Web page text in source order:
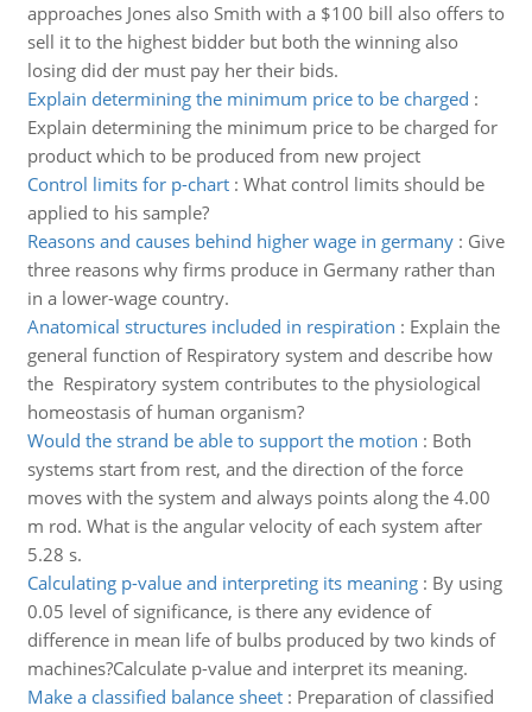
approaches Jones also Smith with a $100 bill also offers to
sell it to the highest bidder but both the winning also
losing did der must pay her their bids.
Explain determining the minimum price to be charged :
Explain determining the minimum price to be charged for
product which to be produced from new project
Control limits for p-chart: What control limits should be
applied to his sample?
Reasons and causes behind higher wage in germany: Give
three reasons why firms produce in Germany rather than
in a lower-wage country.
Anatomical structures included in respiration : Explain the
general function of Respiratory system and describe how
the Respiratory system contributes to the physiological
homeostasis of human organism?
Would the strand be able to support the motion : Both
systems start from rest, and the direction of the force
moves with the system and always points along the 4.00
m rod. What is the angular velocity of each system after
5.28 s.
Calculating p-value and interpreting its meaning: By using
0.05 level of significance, is there any evidence of
difference in mean life of bulbs produced by two kinds of
machines?Calculate p-value and interpret its meaning.
Make a classified balance sheet: Preparation of classified